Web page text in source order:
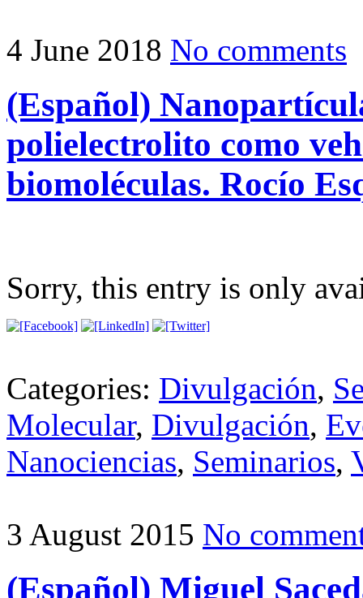
4 June 2018 No comments
(Español)
polielectrolito como
biomoléculas. Rocío
Sorry, this entry is only
Categories: Divulgación,
Molecular, Divulgación,
Nanociencias, Seminarios,
3 August 2015 No
(Español) Miguel